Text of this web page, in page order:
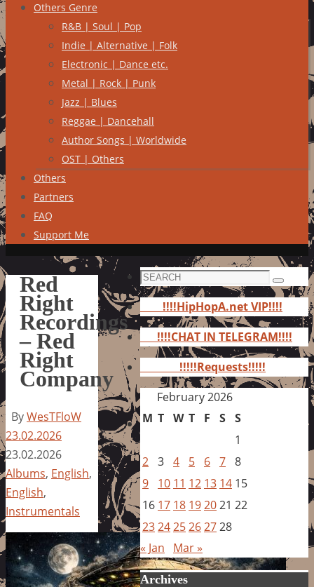
Others Genre
R&B | Soul | Pop
Indie | Alternative | Folk
Electronic | Dance etc.
Metal | Rock | Punk
Jazz | Blues
Reggae | Dancehall
Author Songs | Worldwide
OST | Others
Others
Partners
FAQ
Support Me
Red
Right
Recordings
– Red
Right
Company
ByWesTFloW
23.02.2026
23.02.2026
Albums, English,
English,
Instrumentals
Search
for:
Search
!!!!HipHopA.net VIP!!!!
!!!!CHAT IN TELEGRAM!!!!
!!!!!Requests!!!!!
February 2026
M T W T F S S
1
2 3 4 5 6 7 8
9
10 11 12 13 14 15
16 17 18 192021 22
232425262728
« Jan
Mar »
Archives